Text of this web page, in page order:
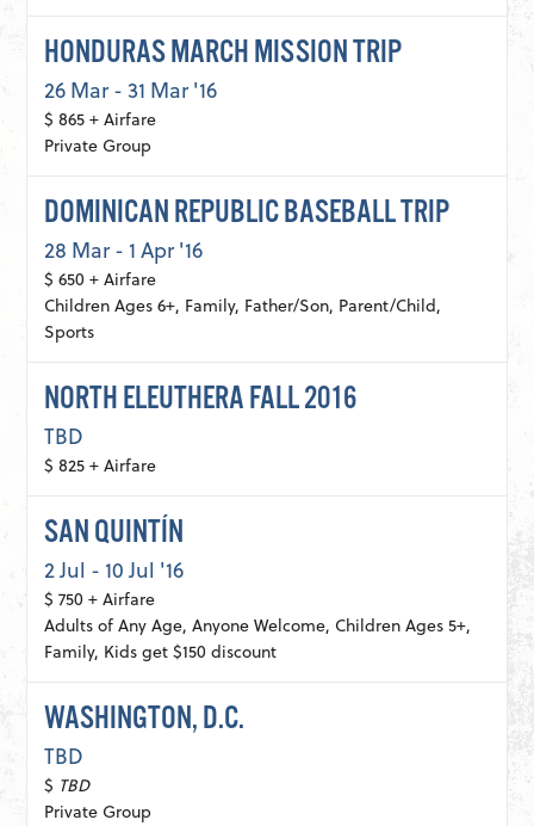
HONDURAS MARCH MISSION TRIP
26 Mar - 31 Mar '16
$ 865 + Airfare
Private Group
DOMINICAN REPUBLIC BASEBALL TRIP
28 Mar - 1 Apr '16
$ 650 + Airfare
Children Ages 6+, Family, Father/Son, Parent/Child,
Sports
NORTH ELEUTHERA FALL 2016
TBD
$ 825 + Airfare
SAN QUINTÍN
2 Jul - 10 Jul '16
$ 750 + Airfare
Adults of Any Age, Anyone Welcome, Children Ages 5+,
Family, Kids get $150 discount
WASHINGTON, D.C.
TBD
$ TBD
Private Group